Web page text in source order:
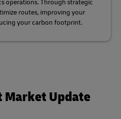
operations. Through strategic
routes, improving your
your carbon footprint.
Market Update